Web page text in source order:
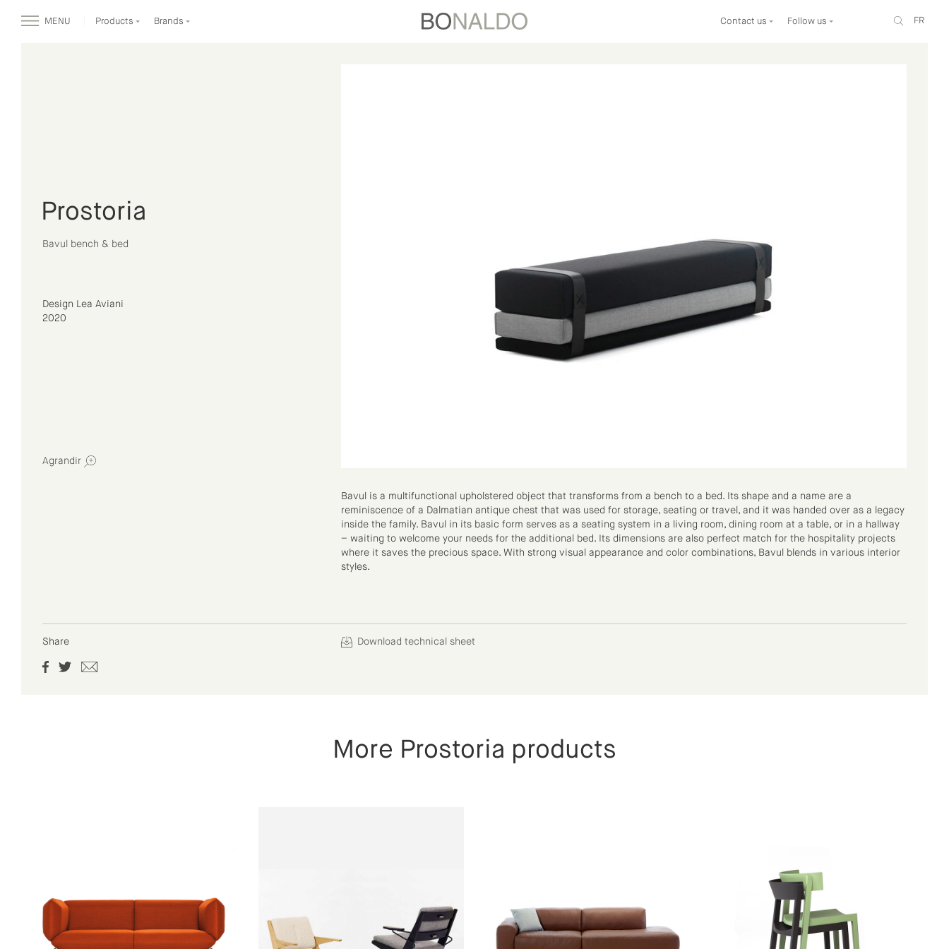
MENU Products Brands Contact us Follow us FR
Agrandir
Prostoria
Bavul bench & bed
Design Lea Aviani
2020
Bavul is a multifunctional upholstered object that transforms from a bench to a bed. Its shape and a name are a
reminiscence of a Dalmatian antique chest that was used for storage, seating or travel, and it was handed over as a legacy
inside the family. Bavul in its basic form serves as a seating system in a living room, dining room at a table, or in a hallway
– waiting to welcome your needs for the additional bed. Its dimensions are also perfect match for the hospitality projects
where it saves the precious space. With strong visual appearance and color combinations, Bavul blends in various interior
styles.
Share Download technical sheet
More Prostoria products